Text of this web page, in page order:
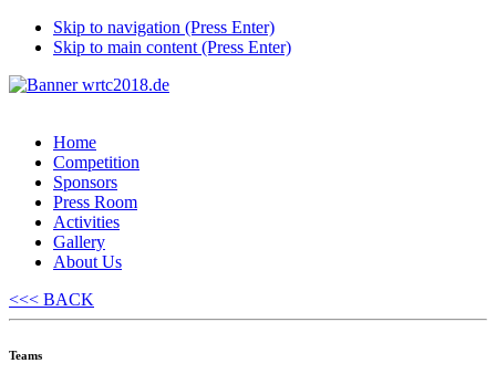
Skip to navigation (Press Enter)
Skip to main content (Press Enter)
Home
Competition
Sponsors
Press Room
Activities
Gallery
About Us
<<< BACK
Teams